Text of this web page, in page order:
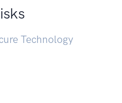
Technology